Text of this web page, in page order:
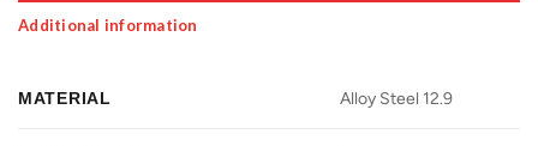
Additional information
MATERIAL Alloy Steel 12.9